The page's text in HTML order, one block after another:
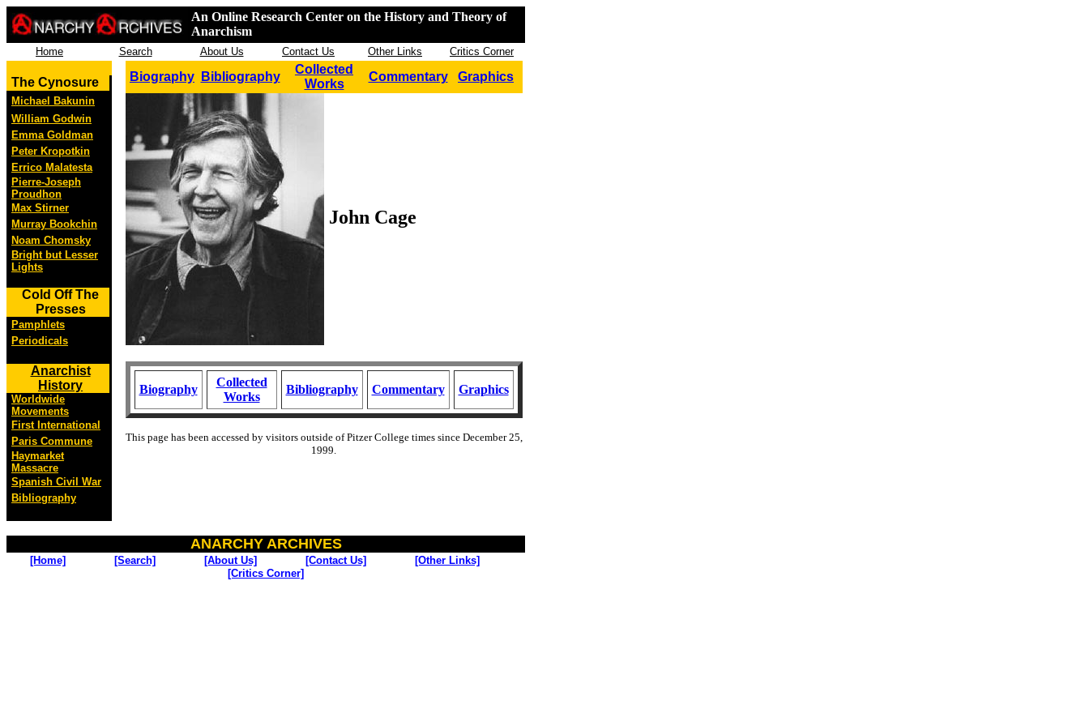
An Online Research Center on the History and Theory of
Anarchism
Home Search About Us Contact Us Other Links Critics Corner
The Cynosure
Michael Bakunin
William Godwin
Emma Goldman
Peter Kropotkin
Errico Malatesta
Pierre-Joseph
Proudhon
Max Stirner
Murray Bookchin
Noam Chomsky
Bright but Lesser
Lights
Cold Off The
Presses
Pamphlets
Periodicals
Anarchist
History
Worldwide
Movements
First International
Paris Commune
Haymarket
Massacre
Spanish Civil War
Bibliography
Biography Bibliography
Collected
Works
Commentary Graphics
John Cage
Biography
Collected
Works
Bibliography Commentary Graphics
This page has been accessed by visitors outside of Pitzer College times since December 25,
1999.
ANARCHY ARCHIVES
[Home] [Search] [About Us] [Contact Us]
[Other Links]
[Critics Corner]